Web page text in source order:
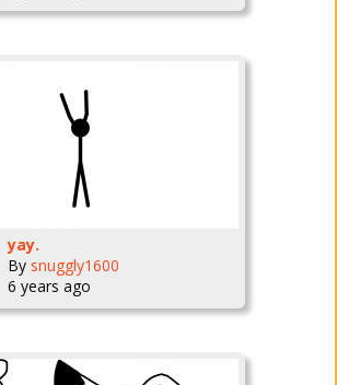
yay.
By snuggly1600
6 years ago